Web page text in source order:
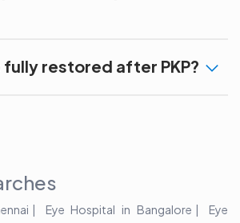
fully restored after PKP?
Eye Hospital in Bangalore
Eye